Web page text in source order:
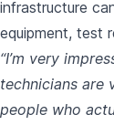
infrastructure
equipment, test
“I’m very
technicians are
people who